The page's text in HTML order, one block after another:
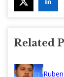
Related